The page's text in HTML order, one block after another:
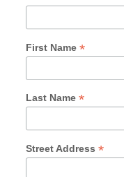
First Name *
Last Name *
Street Address *